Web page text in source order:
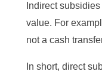
Indirect
value. For
not a cash
In short, direct